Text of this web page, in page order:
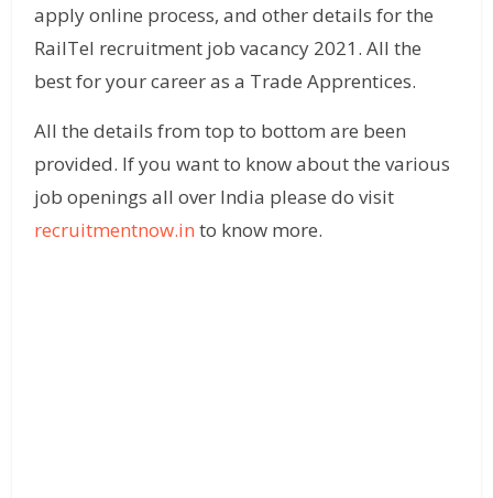
apply online process, and other details for the
RailTel recruitment job vacancy 2021. All the
best for your career as a Trade Apprentices.
All the details from top to bottom are been
provided. If you want to know about the various
job openings all over India please do visit
recruitmentnow.in to know more.